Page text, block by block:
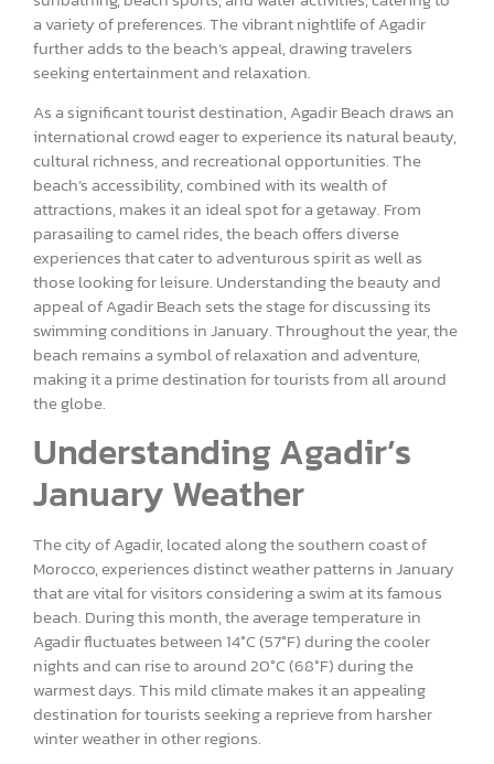
a variety of preferences. The vibrant nightlife of Agadir
further adds to the beach’s appeal, drawing travelers
seeking entertainment and relaxation.
As a significant tourist destination, Agadir Beach draws an
international crowd eager to experience its natural beauty,
cultural richness, and recreational opportunities. The
beach’s accessibility, combined with its wealth of
attractions, makes it an ideal spot for a getaway. From
parasailing to camel rides, the beach offers diverse
experiences that cater to adventurous spirit as well as
those looking for leisure. Understanding the beauty and
appeal of Agadir Beach sets the stage for discussing its
swimming conditions in January. Throughout the year, the
beach remains a symbol of relaxation and adventure,
making it a prime destination for tourists from all around
the globe.
Understanding Agadir’s
January Weather
The city of Agadir, located along the southern coast of
Morocco, experiences distinct weather patterns in January
that are vital for visitors considering a swim at its famous
beach. During this month, the average temperature in
Agadir fluctuates between 14°C (57°F) during the cooler
nights and can rise to around 20°C (68°F) during the
warmest days. This mild climate makes it an appealing
destination for tourists seeking a reprieve from harsher
winter weather in other regions.